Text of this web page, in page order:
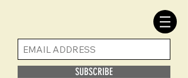
SUBSCRIBE